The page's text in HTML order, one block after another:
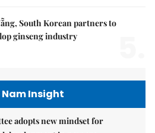
South Korean partners to
ginseng industry
Insight
adopts new mindset for